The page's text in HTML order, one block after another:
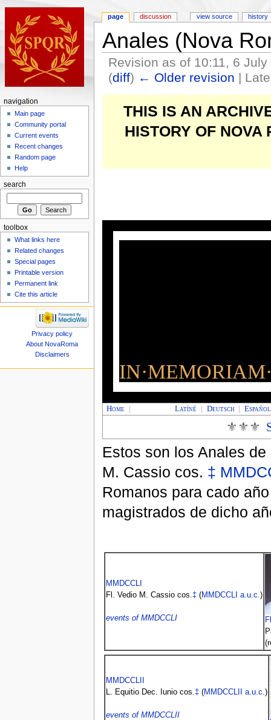
Anales (Nova
Revision as of 10:11, 6
(diff) ← Older revision |
THIS IS AN
HISTORY OF
Home Latíné Deutsch |Español
⚜⚜⚜
Estos son los Anales de
M. Cassio cos. ‡
Romanos para cado
magistrados de dicho
MMDCCLI
Fl. Vedio M. Cassio cos. ‡(MMDCCLI a.u.c. )
events of MMDCCLI
MMDCCLII
L. Equitio Dec. Iunio cos. ‡(MMDCCLII a.u.c. )
events of MMDCCLII
page discussion view source history
navigation
Main page
Community portal
Current events
Recent changes
Random page
Help
search
toolbox
What links here
Related changes
Special pages
Printable version
Permanent link
Cite this article
Privacy policy
About NovaRoma
Disclaimers